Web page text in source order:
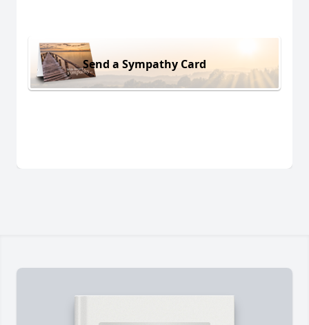
Send a Sympathy Card